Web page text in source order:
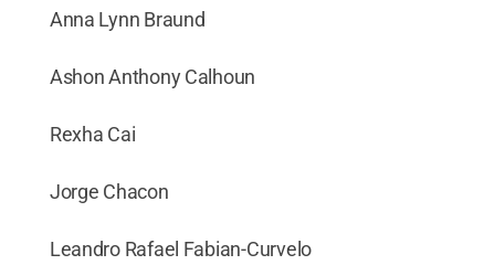
Anna Lynn Braund
Ashon Anthony Calhoun
Rexha Cai
Jorge Chacon
Leandro Rafael Fabian-Curvelo